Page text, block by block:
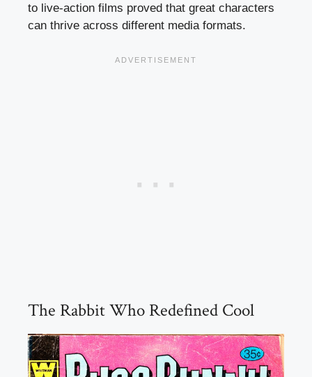
to live-action films proved that great characters
can thrive across different media formats.
The Rabbit Who Redefined Cool